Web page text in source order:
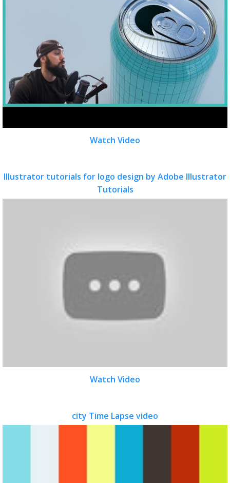
Watch Video
Illustrator tutorials for logo design by Adobe Illustrator
Tutorials
Watch Video
city Time Lapse video